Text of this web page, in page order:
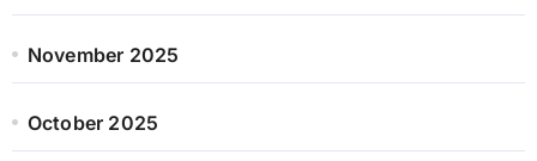
November 2025
October 2025